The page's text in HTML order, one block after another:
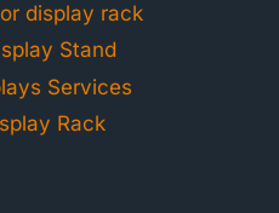
display rack
Stand
Services
Rack